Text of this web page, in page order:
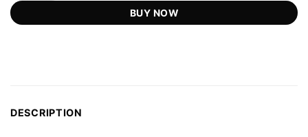
BUY NOW
DESCRIPTION